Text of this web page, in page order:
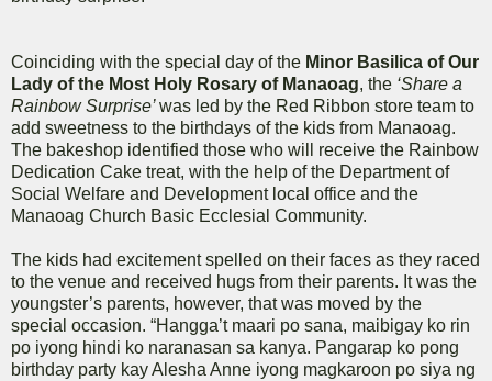
Coinciding with the special day of the Minor Basilica of Our
Lady of the Most Holy Rosary of Manaoag, the ‘Share a
Rainbow Surprise’was led by the Red Ribbon store team to
add sweetness to the birthdays of the kids from Manaoag.
The bakeshop identified those who will receive the Rainbow
Dedication Cake treat, with the help of the Department of
Social Welfare and Development local office and the
Manaoag Church Basic Ecclesial Community.
The kids had excitement spelled on their faces as they raced
to the venue and received hugs from their parents. It was the
youngster’s parents, however, that was moved by the
special occasion. “Hangga’t maari po sana, maibigay ko rin
po iyong hindi ko naranasan sa kanya. Pangarap ko pong
birthday party kay Alesha Anne iyong magkaroon po siya ng